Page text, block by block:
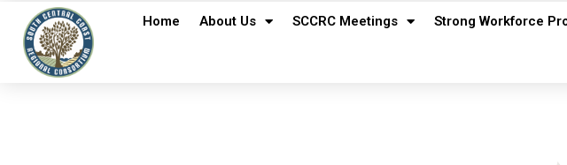
Home About Us SCCRC Meetings Strong Workforce